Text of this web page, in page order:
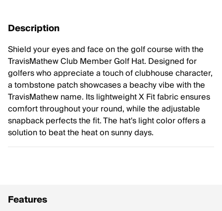
Description
Shield your eyes and face on the golf course with the
TravisMathew Club Member Golf Hat. Designed for
golfers who appreciate a touch of clubhouse character,
a tombstone patch showcases a beachy vibe with the
TravisMathew name. Its lightweight X Fit fabric ensures
comfort throughout your round, while the adjustable
snapback perfects the fit. The hat's light color offers a
solution to beat the heat on sunny days.
Features